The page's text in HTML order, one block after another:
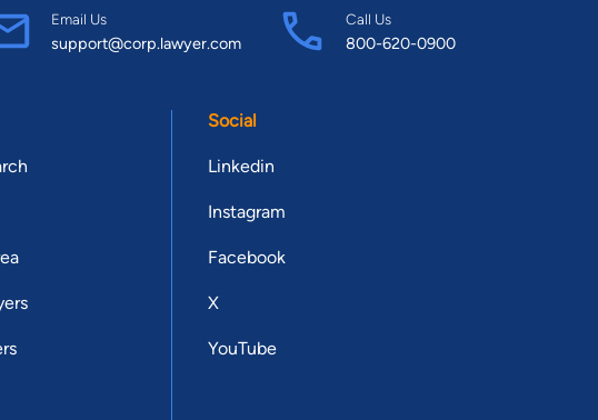
Email Us
support@corp.lawyer.com
Call Us
800-620-0900
Social
Linkedin
Instagram
Facebook
X
YouTube